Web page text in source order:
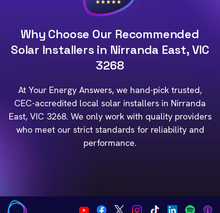
Why Choose Our Recommended
Solar Installers in Nirranda East, VIC
3268
At Your Energy Answers, we hand-pick trusted,
CEC-accredited local solar installers in Nirranda
East, VIC 3268. We only work with quality providers
who meet our strict standards for reliability and
performance.